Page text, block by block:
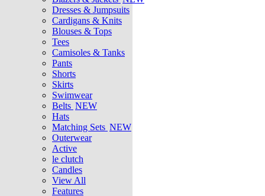
Dresses & Jumpsuits
Cardigans & Knits
Blouses & Tops
Tees
Camisoles & Tanks
Pants
Shorts
Skirts
Swimwear
Belts NEW
Hats
Matching Sets NEW
Outerwear
Active
le clutch
Candles
View All
Features